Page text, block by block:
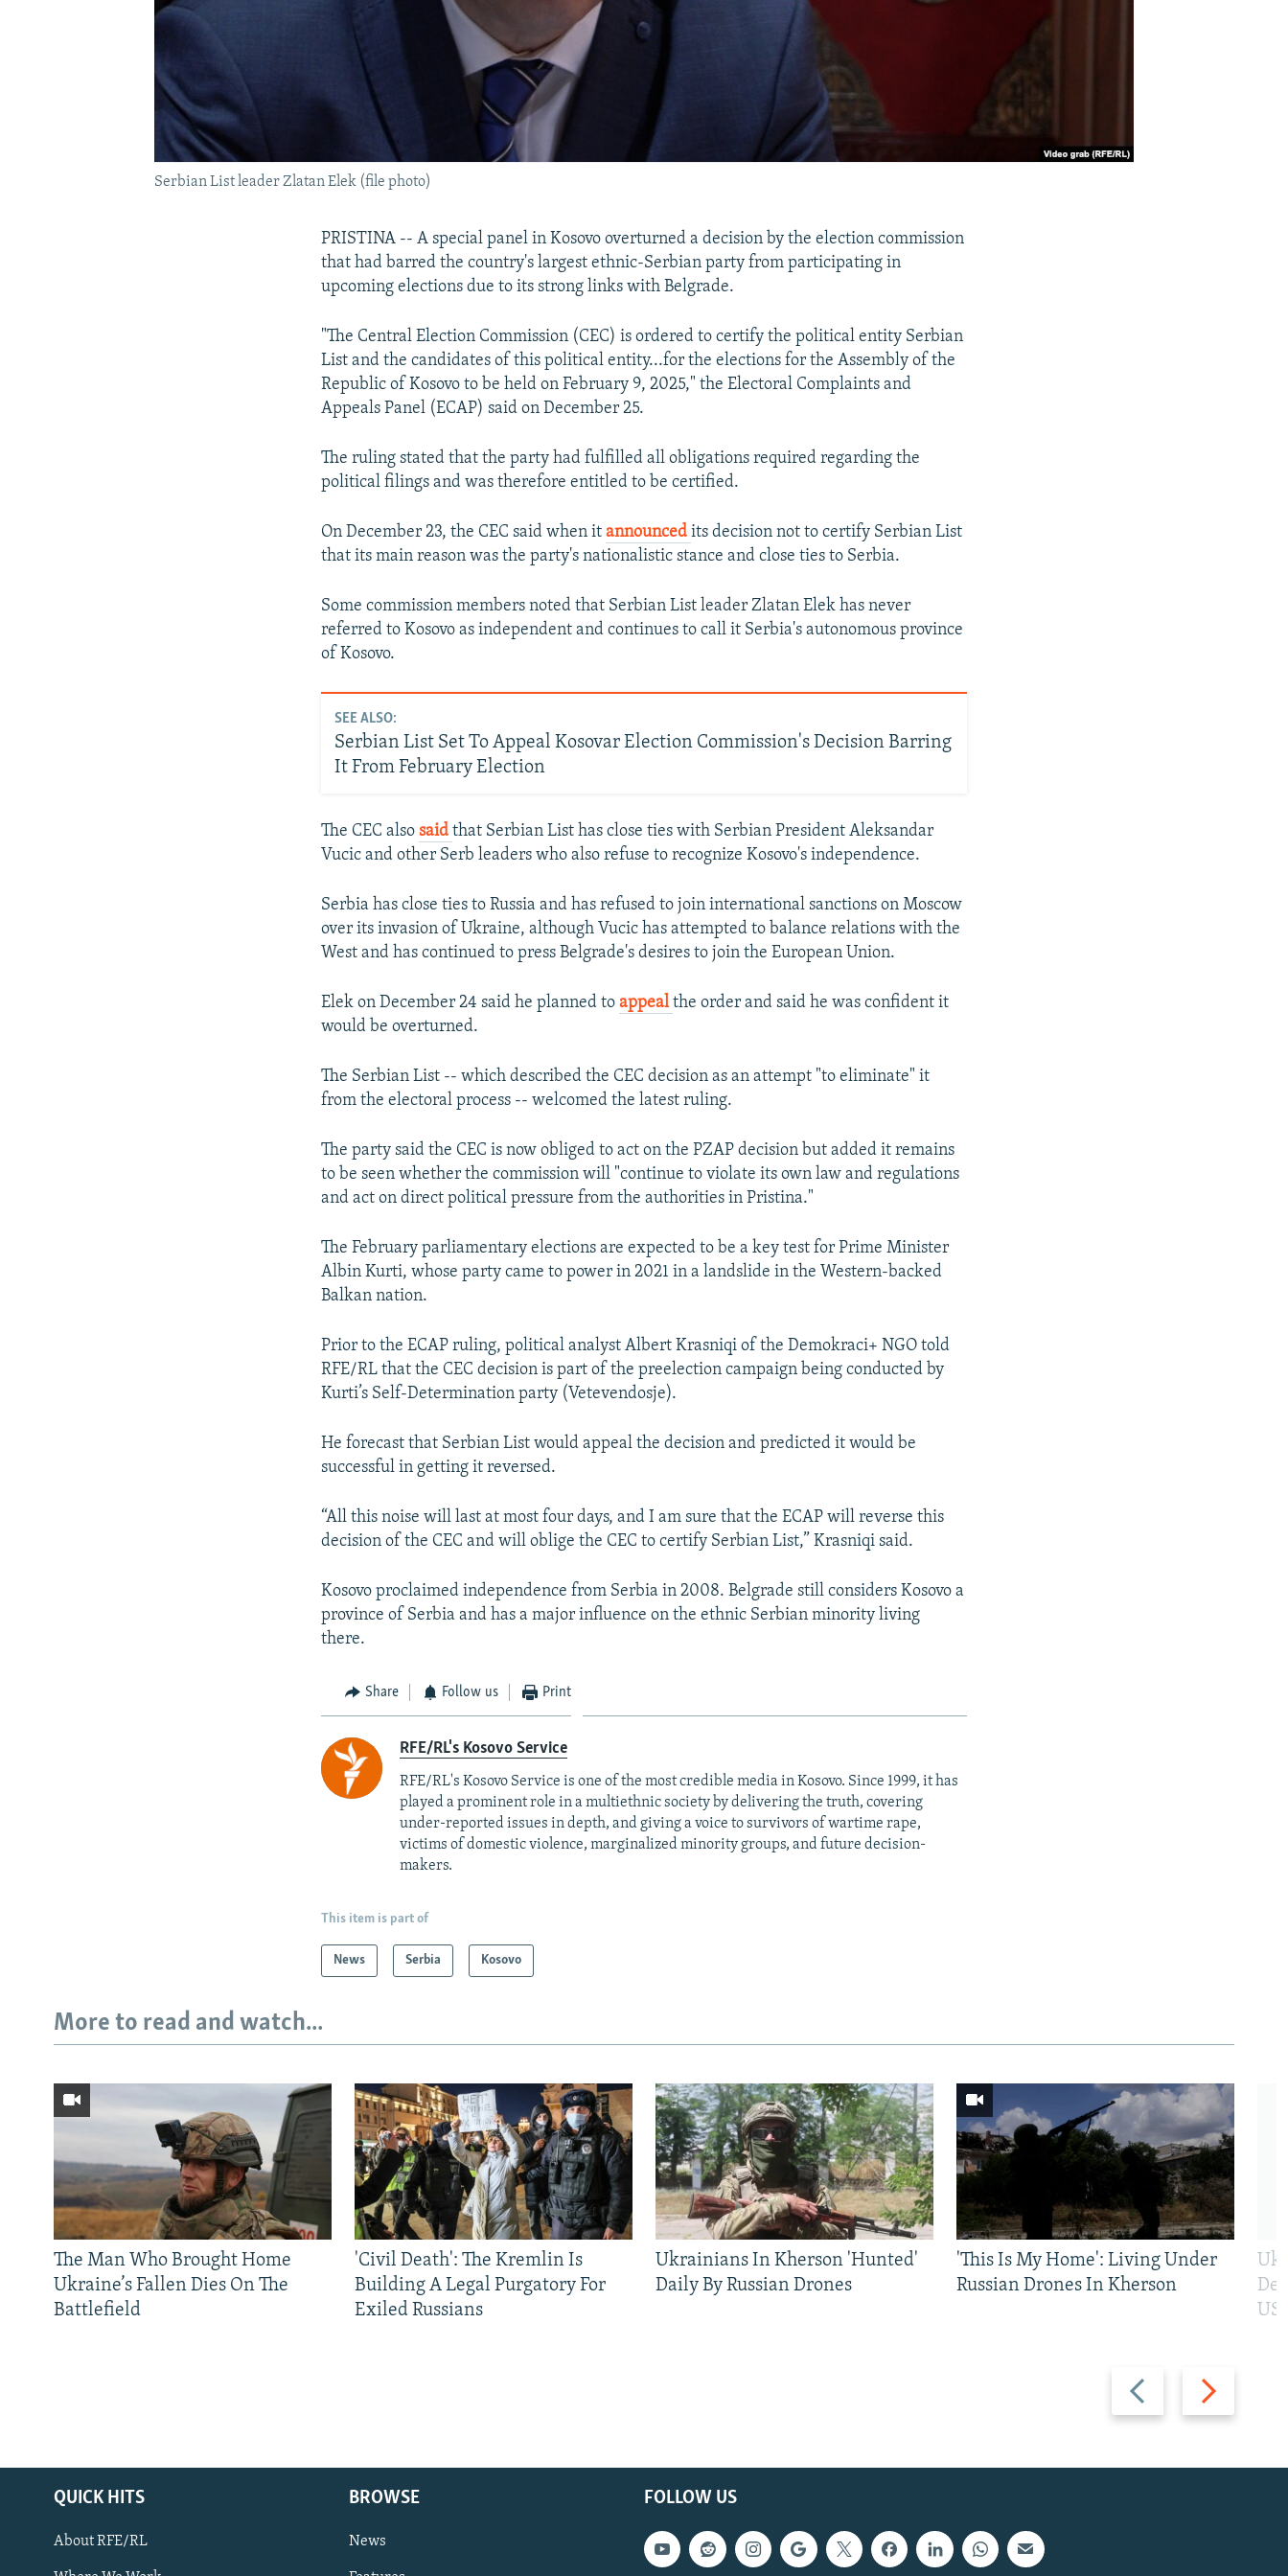
Serbian List leader Zlatan Elek (file photo)
PRISTINA -- A special panel in Kosovo overturned a decision by the election commission
that had barred the country's largest ethnic-Serbian party from participating in
upcoming elections due to its strong links with Belgrade.
"The Central Election Commission (CEC) is ordered to certify the political entity Serbian
List and the candidates of this political entity...for the elections for the Assembly of the
Republic of Kosovo to be held on February 9, 2025," the Electoral Complaints and
Appeals Panel (ECAP) said on December 25.
The ruling stated that the party had fulfilled all obligations required regarding the
political filings and was therefore entitled to be certified.
On December 23, the CEC said when itannouncedits decision not to certify Serbian List
that its main reason was the party's nationalistic stance and close ties to Serbia.
Some commission members noted that Serbian List leader Zlatan Elek has never
referred to Kosovo as independent and continues to call it Serbia's autonomous province
of Kosovo.
SEE ALSO:
Serbian List Set To Appeal Kosovar Election Commission's Decision Barring
It From February Election
The CEC alsosaidthat Serbian List has close ties with Serbian President Aleksandar
Vucic and other Serb leaders who also refuse to recognize Kosovo's independence.
Serbia has close ties to Russia and has refused to join international sanctions on Moscow
over its invasion of Ukraine, although Vucic has attempted to balance relations with the
West and has continued to press Belgrade's desires to join the European Union.
Elek on December 24 said he planned toappealthe order and said he was confident it
would be overturned.
The Serbian List -- which described the CEC decision as an attempt "to eliminate" it
from the electoral process -- welcomed the latest ruling.
The party said the CEC is now obliged to act on the PZAP decision but added it remains
to be seen whether the commission will "continue to violate its own law and regulations
and act on direct political pressure from the authorities in Pristina."
The February parliamentary elections are expected to be a key test for Prime Minister
Albin Kurti, whose party came to power in 2021 in a landslide in the Western-backed
Balkan nation.
Prior to the ECAP ruling, political analyst Albert Krasniqi of the Demokraci+ NGO told
RFE/RL that the CEC decision is part of the preelection campaign being conducted by
Kurti’s Self-Determination party (Vetevendosje).
He forecast that Serbian List would appeal the decision and predicted it would be
successful in getting it reversed.
“All this noise will last at most four days, and I am sure that the ECAP will reverse this
decision of the CEC and will oblige the CEC to certify Serbian List,” Krasniqi said.
Kosovo proclaimed independence from Serbia in 2008. Belgrade still considers Kosovo a
province of Serbia and has a major influence on the ethnic Serbian minority living
there.
Share Follow us Print
RFE/RL's Kosovo Service
RFE/RL's Kosovo Service is one of the most credible media in Kosovo. Since 1999, it has
played a prominent role in a multiethnic society by delivering the truth, covering
under-reported issues in depth, and giving a voice to survivors of wartime rape,
victims of domestic violence, marginalized minority groups, and future decision-
makers.
This item is part of
News Serbia Kosovo
More to read and watch...
Previous
slide
Next
slide
The Man Who Brought Home
Ukraine’s Fallen Dies On The
Battlefield
'Civil Death': The Kremlin Is
Building A Legal Purgatory For
Exiled Russians
Ukrainians In Kherson 'Hunted'
Daily By Russian Drones
'This Is My Home': Living Under
Russian Drones In Kherson
FOLLOW US
QUICK HITS
About RFE/RL
BROWSE
News